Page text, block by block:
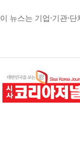
이 뉴스는 기업·기관·